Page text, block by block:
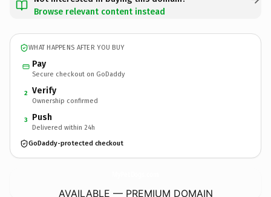
Browse relevant content instead
WHAT HAPPENS AFTER YOU BUY
Pay
Secure checkout on GoDaddy
2 Verify
Ownership confirmed
3 Push
Delivered within 24h
GoDaddy-protected checkout
AVAILABLE — PREMIUM DOMAIN